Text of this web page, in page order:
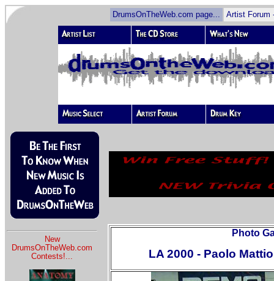
DrumsOnTheWeb.com page... Artist Forum
New
DrumsOnTheWeb.com
Contests!...
Photo
LA 2000 - Paolo